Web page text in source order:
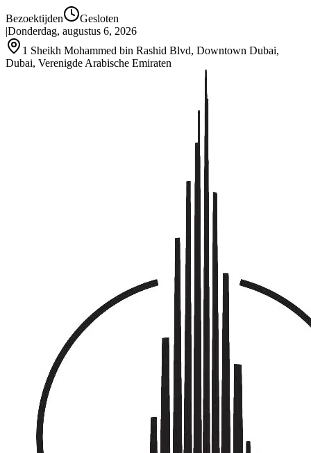
Bezoektijden
Gesloten
|Donderdag, augustus 6, 2026
1 Sheikh Mohammed bin Rashid Blvd, Downtown Dubai,
Dubai, Verenigde Arabische Emiraten